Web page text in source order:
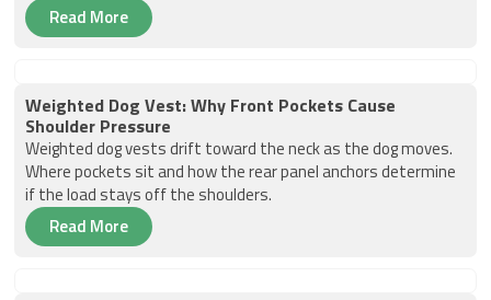
Read More
Weighted Dog Vest: Why Front Pockets Cause
Shoulder Pressure
Weighted dog vests drift toward the neck as the dog moves.
Where pockets sit and how the rear panel anchors determine
if the load stays off the shoulders.
Read More